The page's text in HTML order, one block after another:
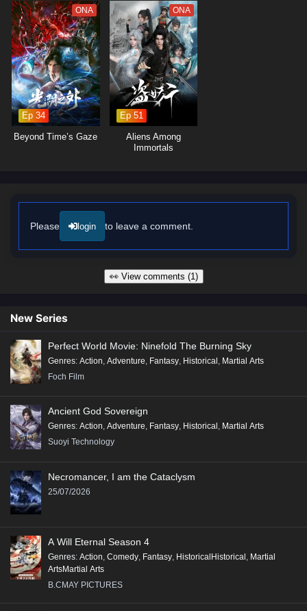
forms with others.
The series is filled with epic battles, stunning visuals,
of profound character development. The animation beautifully captures
the intensity of martial arts and the grandeur of the world, immersing
viewers in a captivating experience where every clash of wills and every
decision made can alter the course of destiny. As Chen Feng hones his
abilities and embraces his role as a cultivator, he discovers that the
path to becoming a god is fraught with challenges that will test his
resolve and character.
Will Chen Feng rise to become a legendary figure in the Endless God
of a realm filled with magic, adventure, and the pursuit of divinity.
Watch full Online-1080p: Endless God Realm – All Episode English
sub – Chinese anime donghua on anime4i.com/.
ONA
Ep 34
Beyond Time’s Gaze
ONA
Ep 51
Aliens Among
Immortals
Please login to leave a comment.
👀 View comments (1)
New Series
Perfect World Movie: Ninefold The Burning Sky
Genres: Action, Adventure, Fantasy, Historical , Martial Arts
Foch Film
Ancient God Sovereign
Genres: Action, Adventure, Fantasy, Historical , Martial Arts
Suoyi Technology
Necromancer, I am the Cataclysm
25/07/2026
A Will Eternal Season 4
Genres: Action, Comedy, Fantasy, HistoricalHistorical, Martial
ArtsMartial Arts
B.CMAY PICTURES